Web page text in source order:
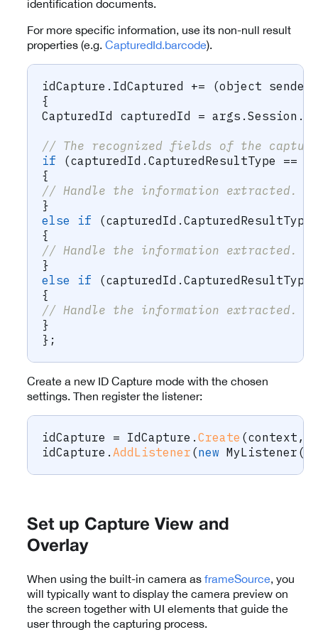
identification documents.
For more specific information, use its non-null result
properties (e.g. CapturedId.barcode).
idCapture . IdCaptured += (object sender
{
CapturedId capturedId = args . Session .
// The recognized fields of the
if
(capturedId . CapturedResultType ==
{
// Handle the information extracted.
}
else
if (capturedId . CapturedResultType
{
// Handle the information extracted.
}
else
if (capturedId . CapturedResultType
{
// Handle the information extracted.
}
} ;
Create a new ID Capture mode with the chosen
settings. Then register the listener:
idCapture = IdCapture . Create (context ,
idCapture . AddListener (new MyListener (
Set up Capture View and
Overlay
When using the built-in camera as frameSource, you
will typically want to display the camera preview on
the screen together with UI elements that guide the
user through the capturing process.